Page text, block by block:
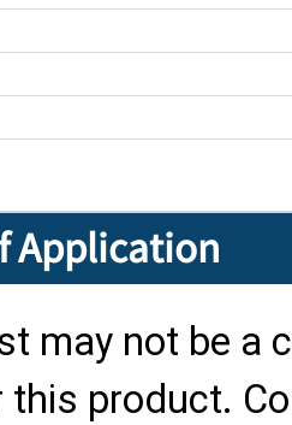
Application
may not be a
product.